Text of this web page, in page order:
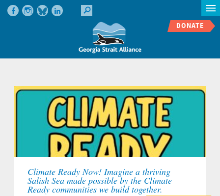
DONATE
Climate Ready Now! Imagine a thriving
Salish Sea made possible by the Climate
Ready communities we build together.